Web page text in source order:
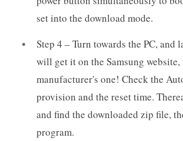
set into the download mode.
Step 4 – Turn towards the PC, and
will get it on the Samsung website,
manufacturer's one! Check the
provision and the reset time.
and find the downloaded zip file,
program.